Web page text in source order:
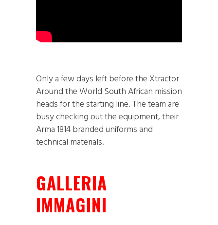
Only a few days left before the Xtractor
Around the World South African mission
heads for the starting line. The team are
busy checking out the equipment, their
Arma 1814 branded uniforms and
technical materials.
GALLERIA
IMMAGINI